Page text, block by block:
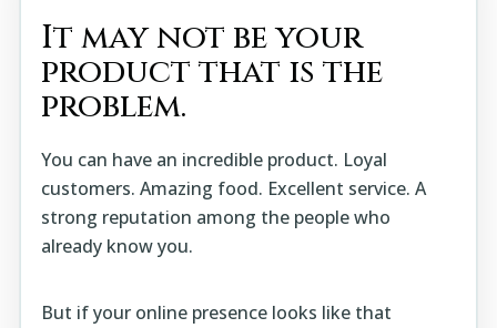
It may not be your
product that is the
problem.
You can have an incredible product. Loyal
customers. Amazing food. Excellent service. A
strong reputation among the people who
already know you.
But if your online presence looks like that